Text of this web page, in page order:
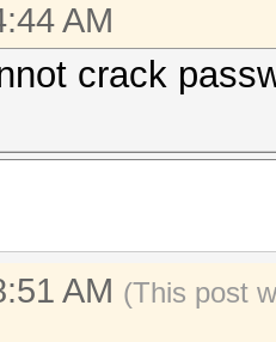
AM
crack
AM (This post